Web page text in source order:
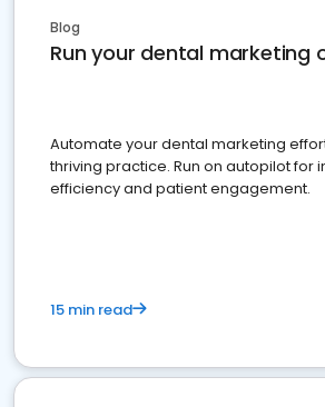
Blog
Run your dental marketing
Automate your dental marketing
thriving practice. Run on autopilot for
efficiency and patient engagement.
15 min read